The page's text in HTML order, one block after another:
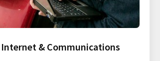
& Communications